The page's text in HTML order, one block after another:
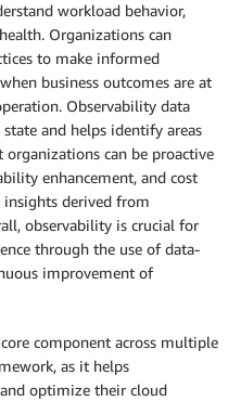
workload behavior,
Organizations can
to make informed
business outcomes are at
Observability data
and helps identify areas
can be proactive
enhancement, and cost
insights derived from
observability is crucial for
through the use of data-
improvement of
component across multiple
as it helps
optimize their cloud